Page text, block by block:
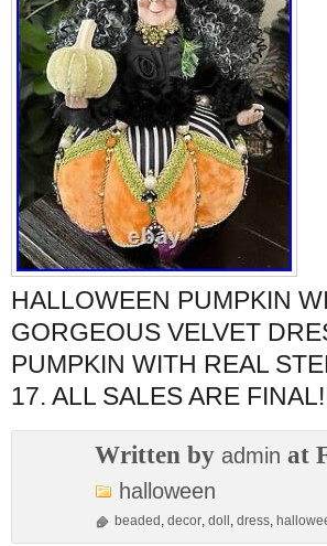
HALLOWEEN PUMPKIN
GORGEOUS VELVET
PUMPKIN WITH REAL
17. ALL SALES ARE
Written by admin at
halloween
beaded , decor, doll , dress,